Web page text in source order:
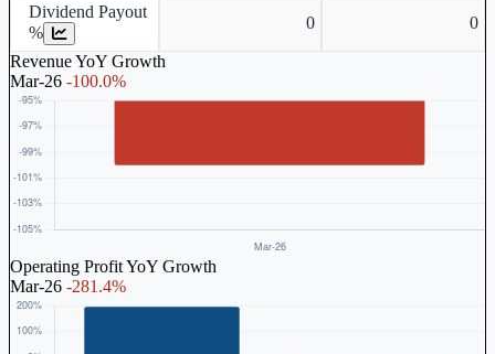
Dividend Payout
%
0 0
Revenue YoY Growth
Mar-26 -100.0%
Operating Profit YoY Growth
Mar-26 -281.4%